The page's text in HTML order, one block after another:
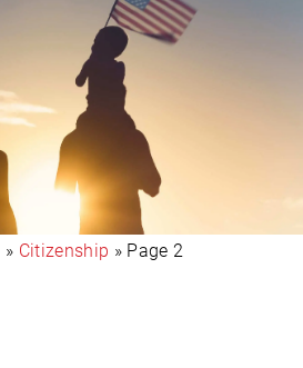
» Citizenship » Page 2